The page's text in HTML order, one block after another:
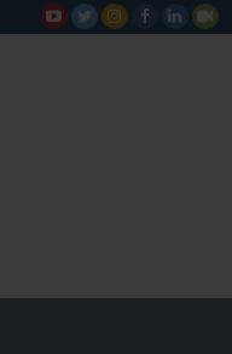
     